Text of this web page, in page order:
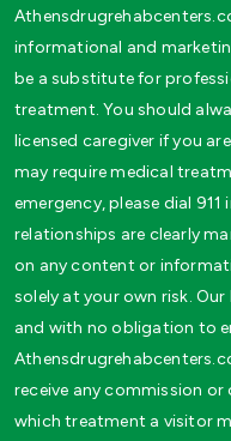
informational and
be a substitute for
treatment. You should
licensed caregiver if you
may require medical
emergency, please dial
relationships are clearly
on any content or
solely at your own risk.
and with no obligation to
receive any commission
which treatment a visitor